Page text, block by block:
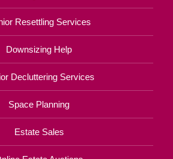
Resettling Services
Downsizing Help
Decluttering Services
Space Planning
Estate Sales